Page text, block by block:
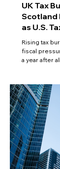
UK Tax
Scotland
as U.S.
Britain
Rising tax
fiscal
a year after